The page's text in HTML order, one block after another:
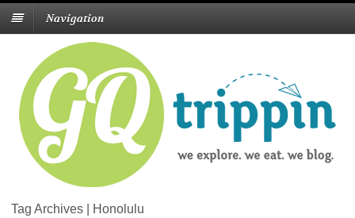
Navigation
Tag Archives | Honolulu